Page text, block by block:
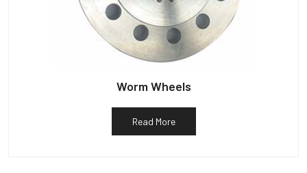
Worm Wheels
Read More